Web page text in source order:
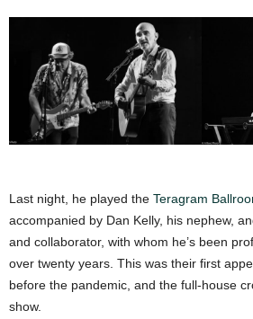
Last night, he played the Teragram
accompanied by Dan Kelly, his nephew,
and collaborator, with whom he’s been
over twenty years. This was their first
before the pandemic, and the full-house
show.